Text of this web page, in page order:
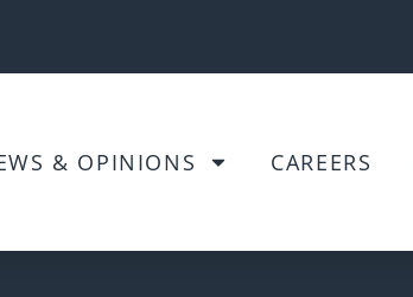
& OPINIONS CAREERS